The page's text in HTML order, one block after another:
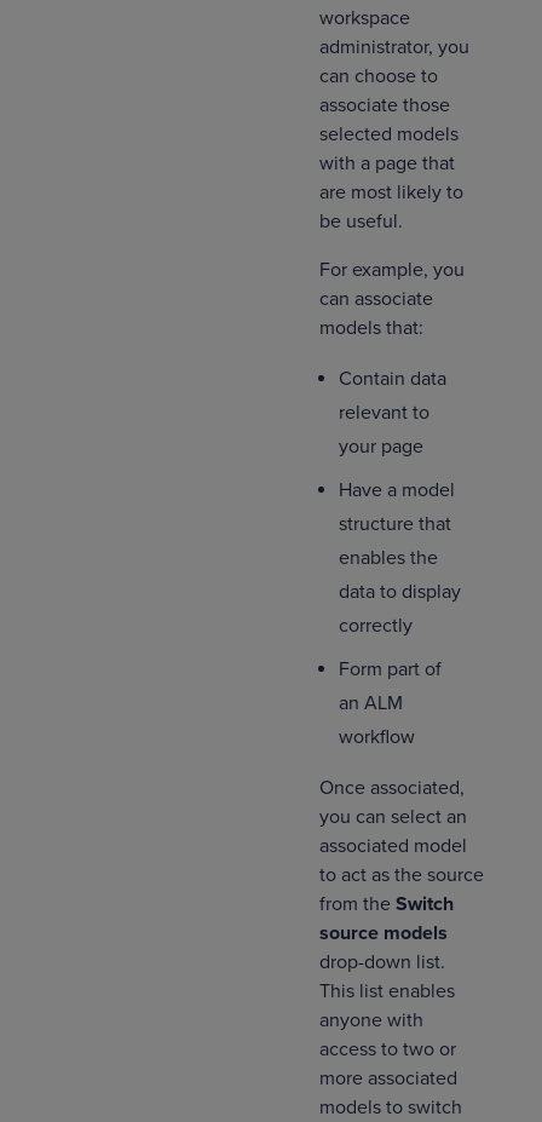
workspace
administrator, you
can choose to
associate those
selected models
with a page that
are most likely to
be useful.
For example, you
can associate
models that:
Contain data
relevant to
your page
Have a model
structure that
enables the
data to display
correctly
Form part of
an ALM
workflow
Once associated,
you can select an
associated model
to act as the source
from the Switch
source models
drop-down list.
This list enables
anyone with
access to two or
more associated
models to switch